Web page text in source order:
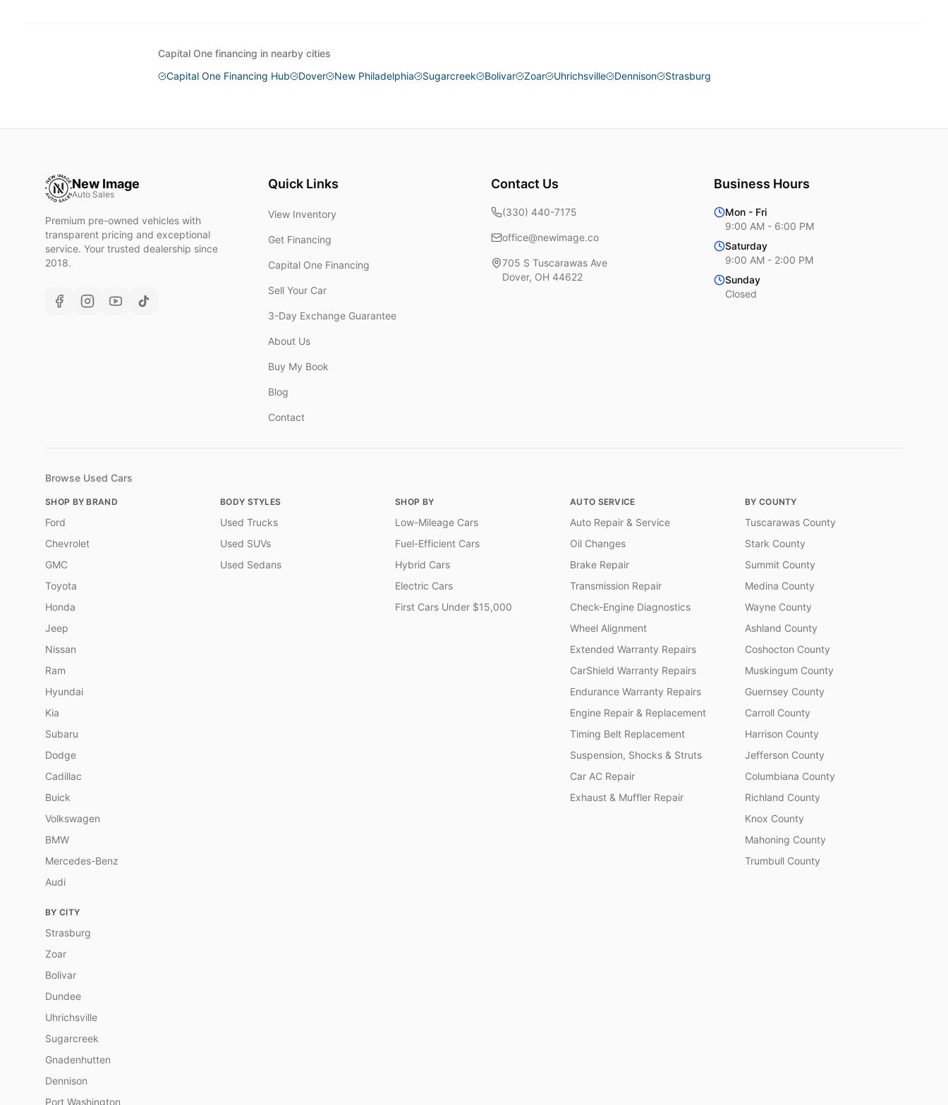
Capital One financing in nearby cities
Capital One Financing Hub
Dover New Philadelphia Sugarcreek Bolivar Zoar Uhrichsville Dennison Strasburg
New Image
Auto Sales
Premium pre-owned vehicles with
transparent pricing and exceptional
service. Your trusted dealership since
2018.
Quick Links
View Inventory
Get Financing
Capital One Financing
Sell Your Car
3-Day Exchange Guarantee
About Us
Buy My Book
Blog
Contact
Contact Us
(330) 440-7175
office@newimage.co
705 S Tuscarawas Ave
Dover, OH 44622
Business Hours
Mon - Fri
9:00 AM - 6:00 PM
Saturday
9:00 AM - 2:00 PM
Sunday
Closed
Browse Used Cars
SHOP BY BRAND
Ford
Chevrolet
GMC
Toyota
Honda
Jeep
Nissan
Ram
Hyundai
Kia
Subaru
Dodge
Cadillac
Buick
Volkswagen
BMW
Mercedes-Benz
Audi
BODY STYLES
Used Trucks
Used SUVs
Used Sedans
SHOP BY
Low-Mileage Cars
Fuel-Efficient Cars
Hybrid Cars
Electric Cars
First Cars Under $15,000
AUTO SERVICE
Auto Repair & Service
Oil Changes
Brake Repair
Transmission Repair
Check-Engine Diagnostics
Wheel Alignment
Extended Warranty Repairs
CarShield Warranty Repairs
Endurance Warranty Repairs
Engine Repair & Replacement
Timing Belt Replacement
Suspension, Shocks & Struts
Car AC Repair
Exhaust & Muffler Repair
BY COUNTY
Tuscarawas County
Stark County
Summit County
Medina County
Wayne County
Ashland County
Coshocton County
Muskingum County
Guernsey County
Carroll County
Harrison County
Jefferson County
Columbiana County
Richland County
Knox County
Mahoning County
Trumbull County
BY CITY
Strasburg
Zoar
Bolivar
Dundee
Uhrichsville
Sugarcreek
Gnadenhutten
Dennison
Port Washington